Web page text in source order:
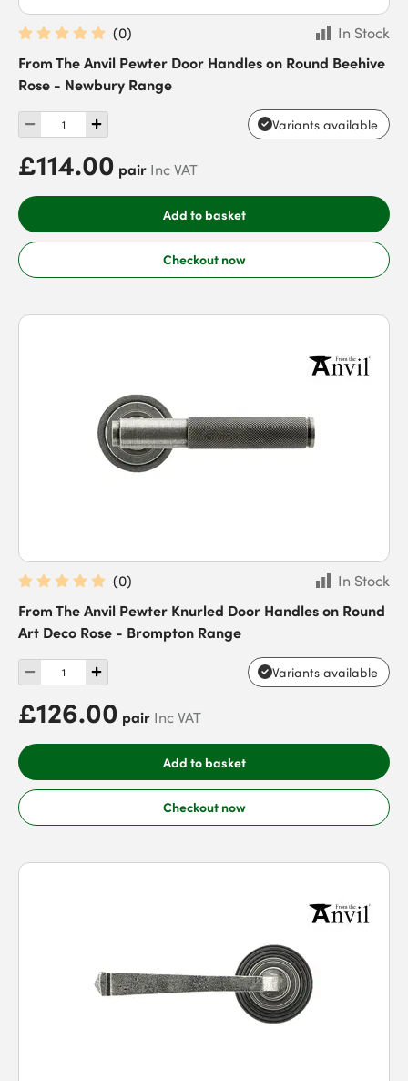
(0)
In Stock
From The Anvil Pewter Door Handles on Round Beehive
Rose - Newbury Range
Variants available
£114.00 pair Inc VAT
Add to basket
Checkout now
(0)
In Stock
From The Anvil Pewter Knurled Door Handles on Round
Art Deco Rose - Brompton Range
Variants available
£126.00 pair Inc VAT
Add to basket
Checkout now